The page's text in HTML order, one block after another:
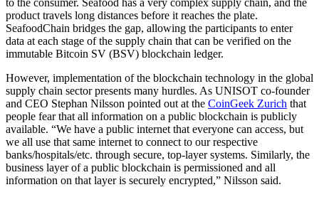
product travels long distances before it reaches the plate.
SeafoodChain bridges the gap, allowing the participants to enter
data at each stage of the supply chain that can be verified on the
immutable Bitcoin SV (BSV) blockchain ledger.
However, implementation of the blockchain technology in the global
supply chain sector presents many hurdles. As UNISOT co-founder
and CEO Stephan Nilsson pointed out at the CoinGeek Zurich that
people fear that all information on a public blockchain is publicly
available. “We have a public internet that everyone can access, but
we all use that same internet to connect to our respective
banks/hospitals/etc. through secure, top-layer systems. Similarly, the
business layer of a public blockchain is permissioned and all
information on that layer is securely encrypted,” Nilsson said.